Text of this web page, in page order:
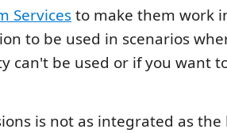
Servicesto make them work
to be used in scenarios
can't be used or if you want
is not as integrated as